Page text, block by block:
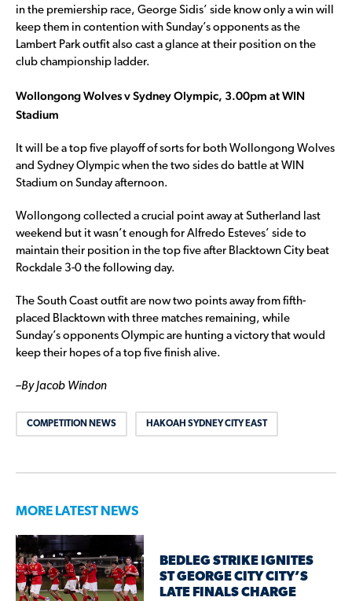
in the premiership race, George Sidis’ side know only a win will
keep them in contention with Sunday’s opponents as the
Lambert Park outfit also cast a glance at their position on the
club championship ladder.
Wollongong Wolves v Sydney Olympic, 3.00pm at WIN
Stadium
It will be a top five playoff of sorts for both Wollongong Wolves
and Sydney Olympic when the two sides do battle at WIN
Stadium on Sunday afternoon.
Wollongong collected a crucial point away at Sutherland last
weekend but it wasn’t enough for Alfredo Esteves’ side to
maintain their position in the top five after Blacktown City beat
Rockdale 3-0 the following day.
The South Coast outfit are now two points away from fifth-
placed Blacktown with three matches remaining, while
Sunday’s opponents Olympic are hunting a victory that would
keep their hopes of a top five finish alive.
–By Jacob Windon
COMPETITION NEWS HAKOAH SYDNEY CITY EAST
MORE LATEST NEWS
BEDLEG STRIKE IGNITES
ST GEORGE CITY CITY’S
LATE FINALS CHARGE